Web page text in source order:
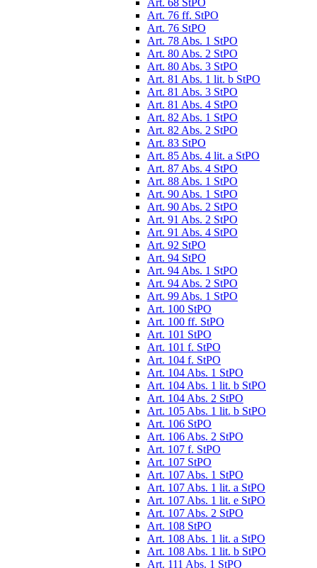
Art. 68 StPO
Art. 76 ff. StPO
Art. 76 StPO
Art. 78 Abs. 1 StPO
Art. 80 Abs. 2 StPO
Art. 80 Abs. 3 StPO
Art. 81 Abs. 1 lit. b StPO
Art. 81 Abs. 3 StPO
Art. 81 Abs. 4 StPO
Art. 82 Abs. 1 StPO
Art. 82 Abs. 2 StPO
Art. 83 StPO
Art. 85 Abs. 4 lit. a StPO
Art. 87 Abs. 4 StPO
Art. 88 Abs. 1 StPO
Art. 90 Abs. 1 StPO
Art. 90 Abs. 2 StPO
Art. 91 Abs. 2 StPO
Art. 91 Abs. 4 StPO
Art. 92 StPO
Art. 94 StPO
Art. 94 Abs. 1 StPO
Art. 94 Abs. 2 StPO
Art. 99 Abs. 1 StPO
Art. 100 StPO
Art. 100 ff. StPO
Art. 101 StPO
Art. 101 f. StPO
Art. 104 f. StPO
Art. 104 Abs. 1 StPO
Art. 104 Abs. 1 lit. b StPO
Art. 104 Abs. 2 StPO
Art. 105 Abs. 1 lit. b StPO
Art. 106 StPO
Art. 106 Abs. 2 StPO
Art. 107 f. StPO
Art. 107 StPO
Art. 107 Abs. 1 StPO
Art. 107 Abs. 1 lit. a StPO
Art. 107 Abs. 1 lit. e StPO
Art. 107 Abs. 2 StPO
Art. 108 StPO
Art. 108 Abs. 1 lit. a StPO
Art. 108 Abs. 1 lit. b StPO
Art. 111 Abs. 1 StPO